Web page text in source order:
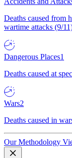
Deaths caused from
wartime attacks (9/
Dangerous Places1
Deaths caused at
Wars2
Deaths caused in
Our Methodology